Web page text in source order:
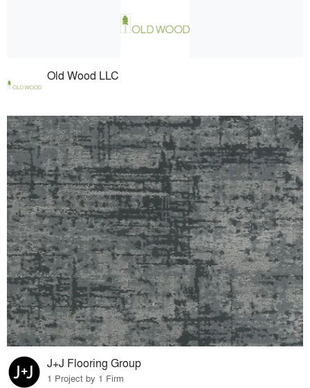
Old Wood LLC
J+J Flooring Group
1 Project by 1 Firm